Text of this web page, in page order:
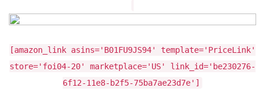
[amazon_link asins='B01FU9JS94' template='PriceLink'
store='foi04-20' marketplace='US' link_id='be230276-
6f12-11e8-b2f5-75ba7ae23d7e']